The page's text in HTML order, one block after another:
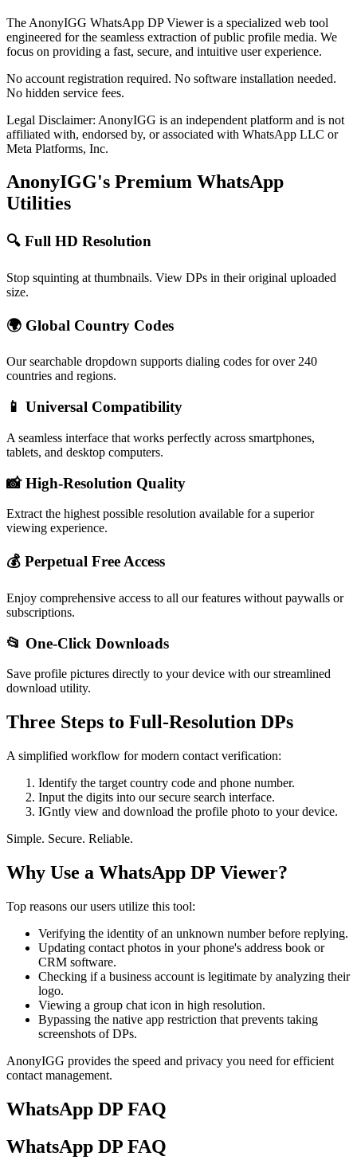
The AnonyIGG WhatsApp DP Viewer is a specialized web tool
engineered for the seamless extraction of public profile media. We
focus on providing a fast, secure, and intuitive user experience.
No account registration required. No software installation needed.
No hidden service fees.
Legal Disclaimer: AnonyIGG is an independent platform and is not
affiliated with, endorsed by, or associated with WhatsApp LLC or
Meta Platforms, Inc.
AnonyIGG's Premium WhatsApp
Utilities
🔍 Full HD Resolution
Stop squinting at thumbnails. View DPs in their original uploaded
size.
🌍 Global Country Codes
Our searchable dropdown supports dialing codes for over 240
countries and regions.
📱 Universal Compatibility
A seamless interface that works perfectly across smartphones,
tablets, and desktop computers.
📸 High-Resolution Quality
Extract the highest possible resolution available for a superior
viewing experience.
💰 Perpetual Free Access
Enjoy comprehensive access to all our features without paywalls or
subscriptions.
📂 One-Click Downloads
Save profile pictures directly to your device with our streamlined
download utility.
Three Steps to Full-Resolution DPs
A simplified workflow for modern contact verification:
Identify the target country code and phone number.
Input the digits into our secure search interface.
IGntly view and download the profile photo to your device.
Simple. Secure. Reliable.
Why Use a WhatsApp DP Viewer?
Top reasons our users utilize this tool:
Verifying the identity of an unknown number before replying.
Updating contact photos in your phone's address book or
CRM software.
Checking if a business account is legitimate by analyzing their
logo.
Viewing a group chat icon in high resolution.
Bypassing the native app restriction that prevents taking
screenshots of DPs.
AnonyIGG provides the speed and privacy you need for efficient
contact management.
WhatsApp DP FAQ
WhatsApp DP FAQ